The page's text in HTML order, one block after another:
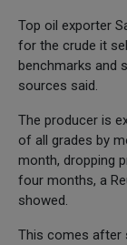
Top oil exporter
for the crude it
benchmarks and
sources said.
The producer is
of all grades by
month, dropping
four months, a
showed.
This comes after